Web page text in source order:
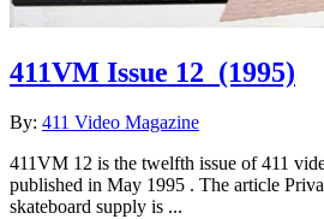
411VM Issue 12 (1995)
By: 411 Video Magazine
411VM 12 is the twelfth issue of 411
published in May 1995 . The article
skateboard supply is ...